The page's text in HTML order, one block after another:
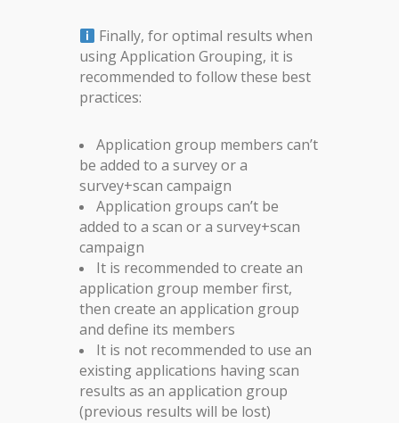
Finally, for optimal results when
using Application Grouping, it is
recommended to follow these best
practices:
Application group members can’t
be added to a survey or a
survey+scan campaign
Application groups can’t be
added to a scan or a survey+scan
campaign
It is recommended to create an
application group member first,
then create an application group
and define its members
It is not recommended to use an
existing applications having scan
results as an application group
(previous results will be lost)